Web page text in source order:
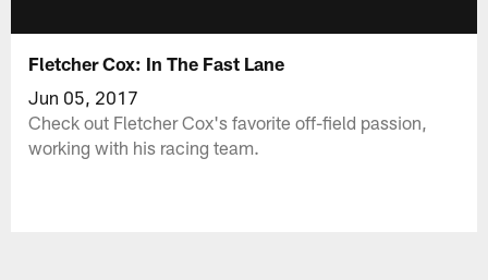
Fletcher Cox: In The Fast Lane
Jun 05, 2017
Check out Fletcher Cox's favorite off-field passion,
working with his racing team.